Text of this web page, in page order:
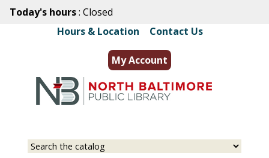
main
content
Today's hours: Closed
Hours & Location
Contact Us
My Account
Select
Input